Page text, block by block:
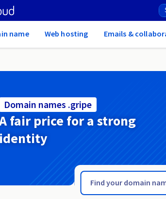
name Web hosting Emails &
Domain names .gripe
fair price for a strong
identity